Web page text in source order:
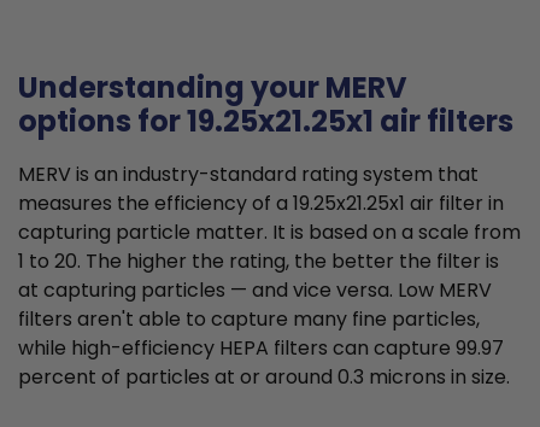
Understanding your MERV
options for 19.25x21.25x1 air filters
MERV is an industry-standard rating system that
measures the efficiency of a 19.25x21.25x1 air filter in
capturing particle matter. It is based on a scale from
1 to 20. The higher the rating, the better the filter is
at capturing particles — and vice versa. Low MERV
filters aren't able to capture many fine particles,
while high-efficiency HEPA filters can capture 99.97
percent of particles at or around 0.3 microns in size.